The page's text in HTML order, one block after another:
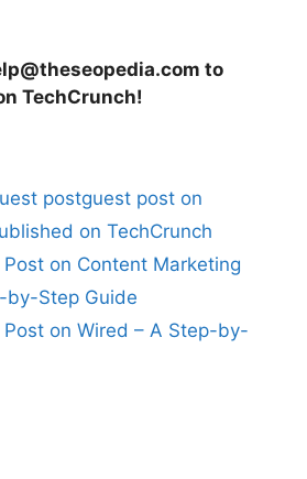
to
TechCrunch!
postguest post on
on TechCrunch
on Content Marketing
by-Step Guide
on Wired – A Step-by-